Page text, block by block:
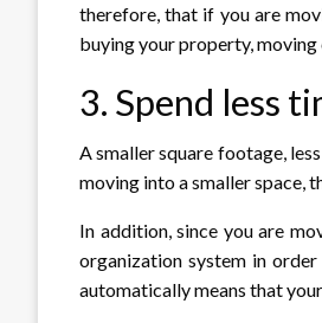
therefore, that if you are
buying your property,
3. Spend less
A smaller square footage,
moving into a smaller space,
In addition, since you are
organization system in
automatically means that